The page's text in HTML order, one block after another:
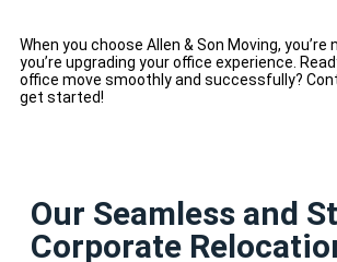
When you choose Allen & Son Moving, you’re
you’re upgrading your office experience.
office move smoothly and successfully?
get started!
Our Seamless and
Corporate